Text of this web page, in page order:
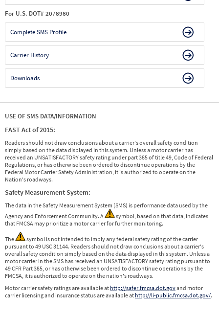
For U.S. DOT# 2078980
Complete SMS Profile
Carrier History
Downloads
USE OF SMS DATA/INFORMATION
FAST Act of 2015:
Readers should not draw conclusions about a carrier's overall safety condition
simply based on the data displayed in this system. Unless a motor carrier has
received an UNSATISFACTORY safety rating under part 385 of title 49, Code of Federal
Regulations, or has otherwise been ordered to discontinue operations by the
Federal Motor Carrier Safety Administration, it is authorized to operate on the
Nation's roadways.
Safety Measurement System:
The data in the Safety Measurement System (SMS) is performance data used by the
Agency and Enforcement Community. A
symbol, based on that data, indicates
that FMCSA may prioritize a motor carrier for further monitoring.
The
symbol is not intended to imply any federal safety rating of the carrier
pursuant to 49 USC 31144. Readers should not draw conclusions about a carrier's
overall safety condition simply based on the data displayed in this system. Unless a
motor carrier in the SMS has received an UNSATISFACTORY safety rating pursuant to
49 CFR Part 385, or has otherwise been ordered to discontinue operations by the
FMCSA, it is authorized to operate on the nation's roadways.
Motor carrier safety ratings are available at http://safer.fmcsa.dot.govand motor
carrier licensing and insurance status are available at http://li-public.fmcsa.dot.gov/.